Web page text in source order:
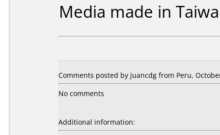
Media made in
Comments posted by juancdg from Peru,
No comments
Additional information: